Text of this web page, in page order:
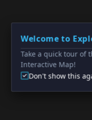
Welcome to
Take a quick tour of
Interactive Map!
Don't show this